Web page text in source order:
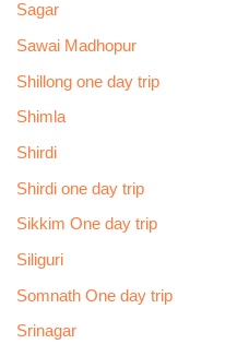
Sagar
Sawai Madhopur
Shillong one day trip
Shimla
Shirdi
Shirdi one day trip
Sikkim One day trip
Siliguri
Somnath One day trip
Srinagar